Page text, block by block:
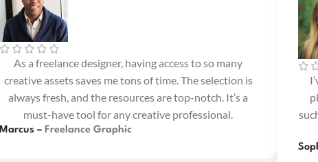
As a freelance designer, having access to so many
creative assets saves me tons of time. The selection is
always fresh, and the resources are top-notch. It’s a
must-have tool for any creative professional.
Marcus – Freelance Graphic